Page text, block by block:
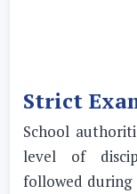
Strict
School
level of
followed during